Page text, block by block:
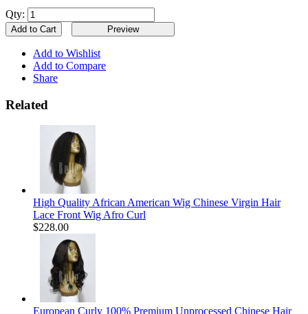
Qty:
Add to Cart
Add to Wishlist
Add to Compare
Share
Related
High Quality African American Wig Chinese Virgin Hair
Lace Front Wig Afro Curl
$228.00
European Curly 100% Premium Unprocessed Chinese Hair